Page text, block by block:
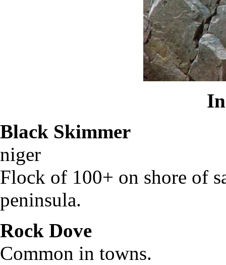
Black Skimmer
niger
Flock of 100+ on shore of
peninsula.
Rock Dove
Common in towns.